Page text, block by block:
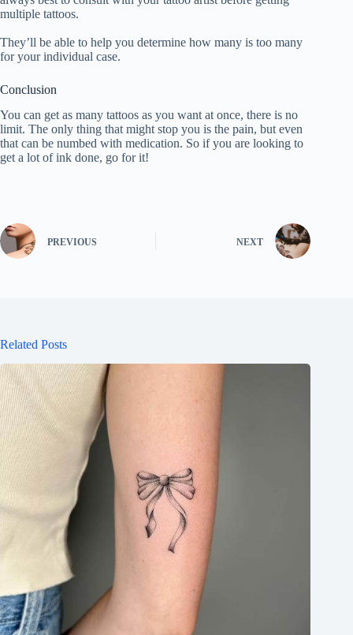
multiple tattoos.
They’ll be able to help you determine how many is too many
for your individual case.
Conclusion
You can get as many tattoos as you want at once, there is no
limit. The only thing that might stop you is the pain, but even
that can be numbed with medication. So if you are looking to
get a lot of ink done, go for it!
PREVIOUS NEXT
Related Posts